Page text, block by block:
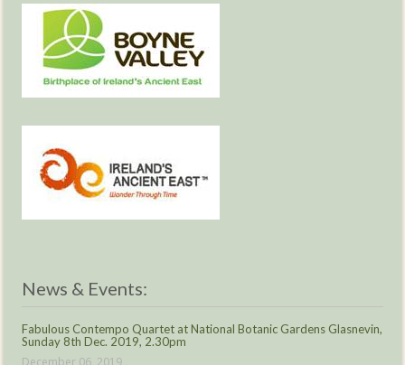
News & Events:
Fabulous Contempo Quartet at National Botanic Gardens Glasnevin,
Sunday 8th Dec. 2019, 2.30pm
December 06, 2019